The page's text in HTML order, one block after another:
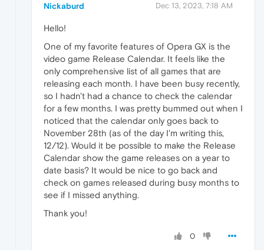
Nickaburd Dec 13, 2023, 7:18 AM
Hello!
One of my favorite features of Opera GX is the
video game Release Calendar. It feels like the
only comprehensive list of all games that are
releasing each month. I have been busy recently,
so I hadn't had a chance to check the calendar
for a few months. I was pretty bummed out when I
noticed that the calendar only goes back to
November 28th (as of the day I'm writing this,
12/12). Would it be possible to make the Release
Calendar show the game releases on a year to
date basis? It would be nice to go back and
check on games released during busy months to
see if I missed anything.
Thank you!
0